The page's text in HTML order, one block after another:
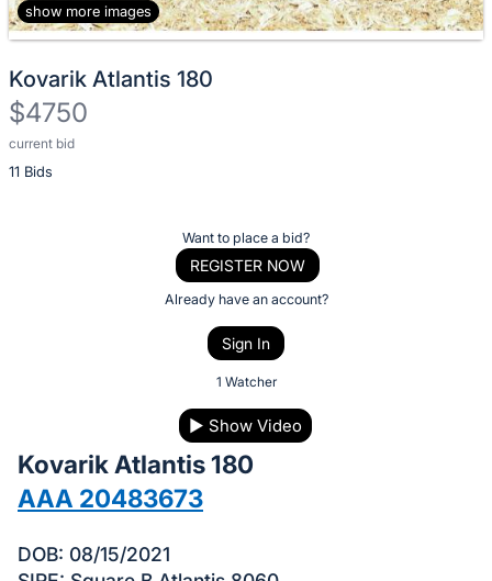
show more images
Kovarik Atlantis 180
$4750
current bid
11 Bids
Description
of
on
this
Sign
Want to place a bid?
REGISTER NOW
Already have an account?
Sign In
1 Watcher
▶ Show Video
Kovarik Atlantis 180
AAA 20483673
DOB: 08/15/2021